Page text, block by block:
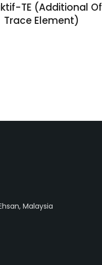
TE (Additional Of
Trace Element)
Malaysia